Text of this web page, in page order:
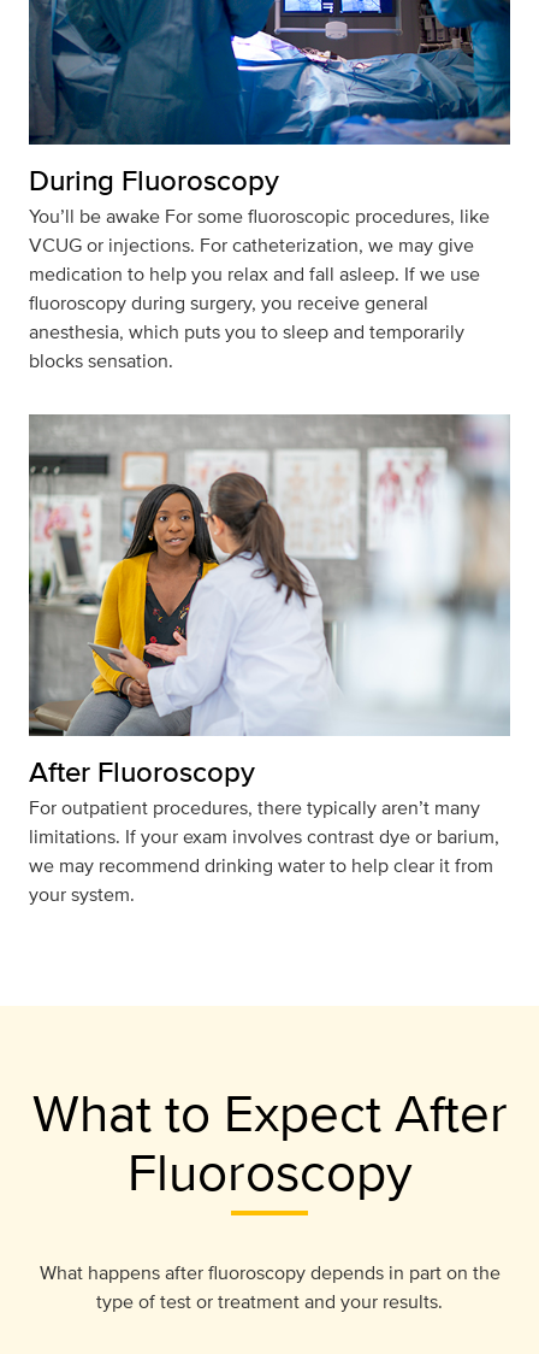
During Fluoroscopy
You’ll be awake Forsome fluoroscopic procedures, like
VCUG or injections. For catheterization, we may give
medication to help you relax and fall asleep. Ifwe use
fluoroscopyduring surgery, you receive general
anesthesia, which puts you to sleep and temporarily
blocks sensation.
After Fluoroscopy
For outpatient procedures, there typicallyaren’t many
limitations. If your exam involves contrast dye or barium,
we may recommend drinking water to help clear it from
your system.
What to Expect After
Fluoroscopy
What happens after fluoroscopy depends in part on the
type of test or treatment and your results.